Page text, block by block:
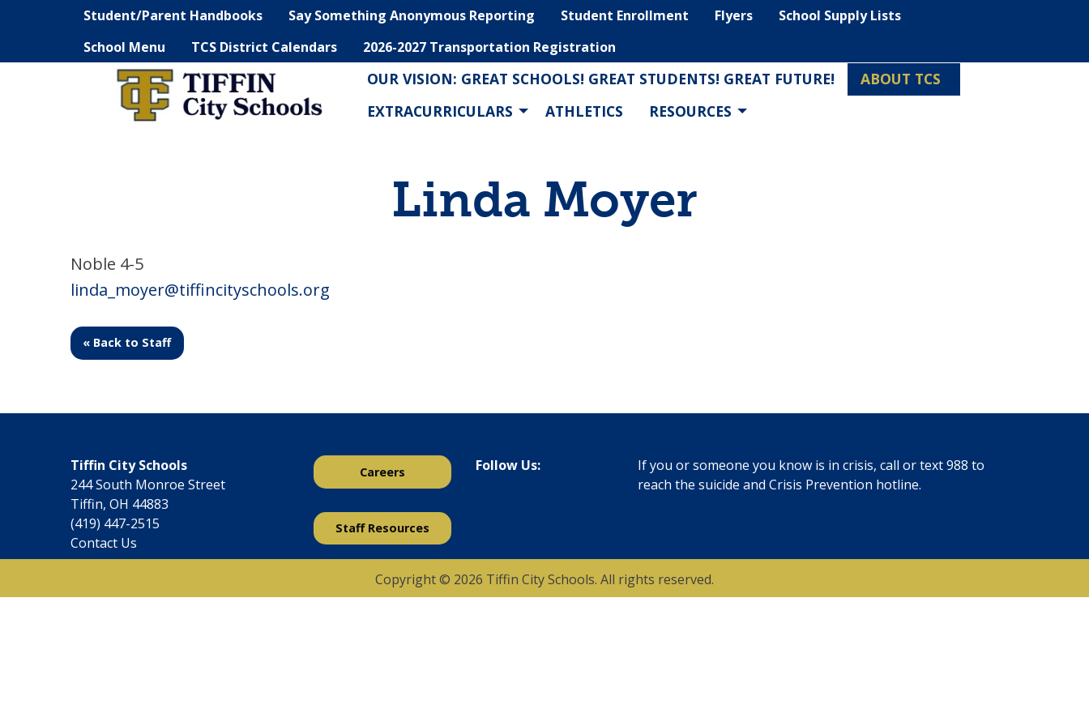
Student/Parent Handbooks Say Something Anonymous Reporting Student Enrollment Flyers
School Supply Lists
School Menu
TCS District Calendars 2026-2027 Transportation Registration
OUR VISION: GREAT SCHOOLS! GREAT STUDENTS! GREAT FUTURE!
ABOUT TCS
EXTRACURRICULARS
ATHLETICS RESOURCES
Linda Moyer
Noble 4-5
linda_moyer@tiffincityschools.org
« Back to Staff
Tiffin City Schools
244 South Monroe Street
Tiffin, OH 44883
(419) 447-2515
Contact Us
Careers
Staff Resources
Follow Us: If you or someone you know is in crisis, call or text988 to
reach the suicide and Crisis Prevention hotline.
Copyright © 2026 Tiffin City Schools. All rights reserved.